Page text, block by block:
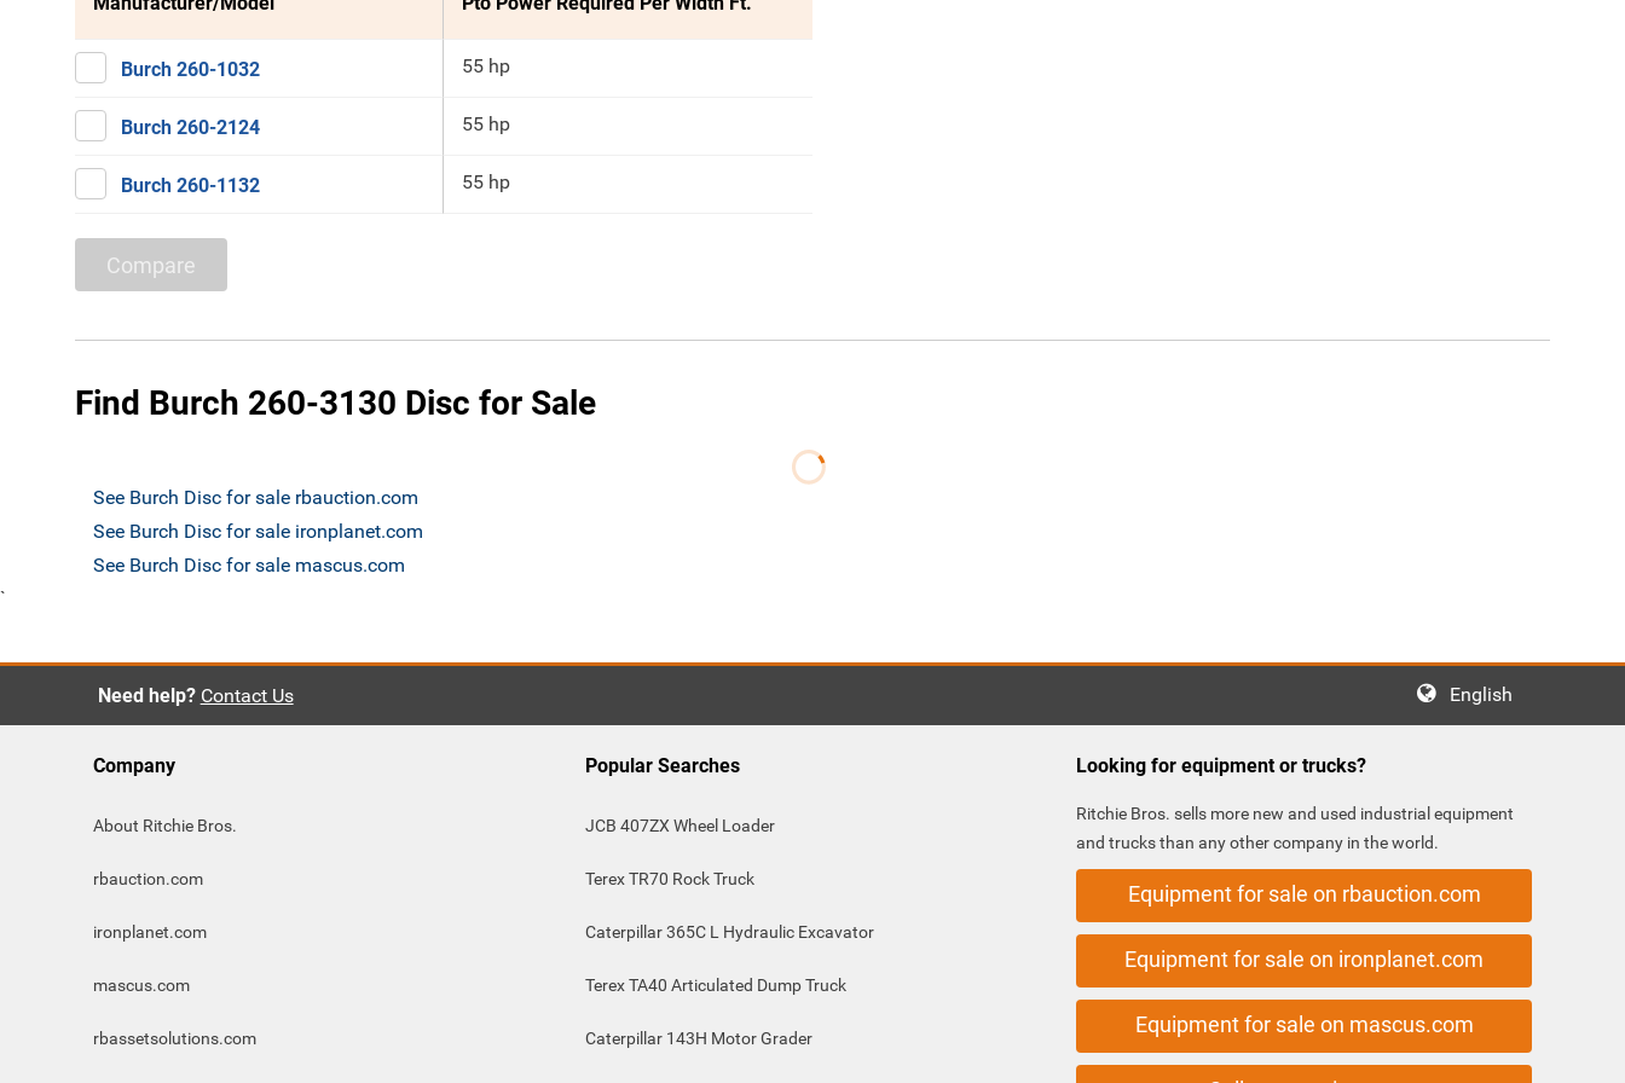
Burch 260-1032 55 hp
Burch 260-2124 55 hp
Burch 260-1132 55 hp
Compare
Find Burch 260-3130 Disc for Sale
See Burch Disc for sale rbauction.com
See Burch Disc for sale ironplanet.com
See Burch Disc for sale mascus.com
`
Need help? Contact Us English
Company
About Ritchie Bros.
rbauction.com
ironplanet.com
mascus.com
rbassetsolutions.com
Popular Searches
JCB 407ZX Wheel Loader
Terex TR70 Rock Truck
Caterpillar 365C L Hydraulic Excavator
Terex TA40 Articulated Dump Truck
Caterpillar 143H Motor Grader
Looking for equipment or trucks?
Ritchie Bros. sells more new and used industrial equipment
and trucks than any other company in the world.
Equipment for sale on rbauction.com
Equipment for sale on ironplanet.com
Equipment for sale on mascus.com